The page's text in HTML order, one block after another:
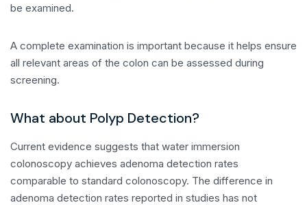
be examined.
A complete examination is important because it helps ensure
all relevant areas of the colon can be assessed during
screening.
What about Polyp Detection?
Current evidence suggests that water immersion
colonoscopy achieves adenoma detection rates
comparable to standard colonoscopy. The difference in
adenoma detection rates reported in studies has not